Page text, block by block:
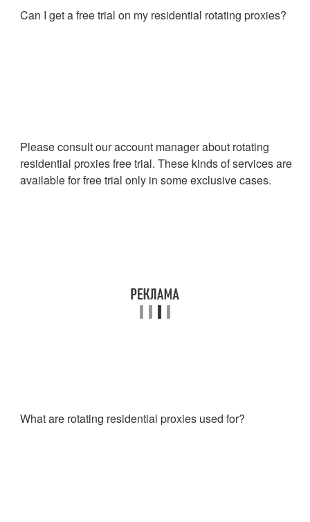
Can I get a free trial on my residential rotating proxies?
Please consult our account manager about rotating
residential proxies free trial. These kinds of services are
available for free trial only in some exclusive cases.
What are rotating residential proxies used for?